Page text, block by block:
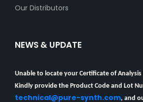
Our Distributors
NEWS & UPDATE
Unable to locate your Certificate of Analysis
Kindly provide the Product Code and Lot
technical@pure-synth.com
, and